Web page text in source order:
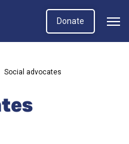
Donate
Social advocates